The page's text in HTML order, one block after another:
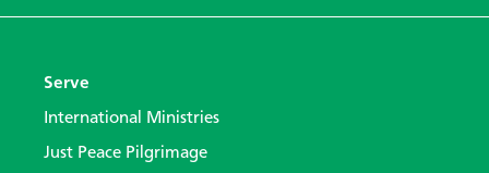
Serve
International Ministries
Just Peace Pilgrimage